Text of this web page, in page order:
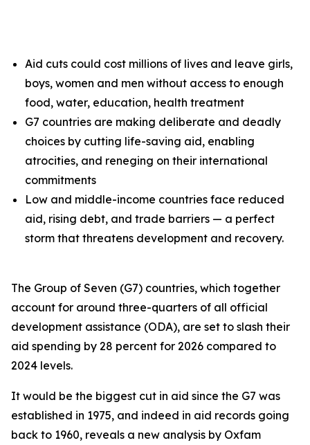
Aid cuts could cost millions of lives and leave girls,
boys, women and men without access to enough
food, water, education, health treatment
G7 countries are making deliberate and deadly
choices by cutting life-saving aid, enabling
atrocities, and reneging on their international
commitments
Low and middle-income countries face reduced
aid, rising debt, and trade barriers — a perfect
storm that threatens development and recovery.
The Group of Seven (G7) countries, which together
account for around three-quarters of all official
development assistance (ODA), are set to slash their
aid spending by 28 percent for 2026 compared to
2024 levels.
It would be the biggest cut in aid since the G7 was
established in 1975, and indeed in aid records going
back to 1960, reveals a new analysis by Oxfam